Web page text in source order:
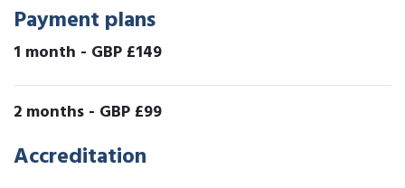
Payment plans
1 month - GBP £149
2 months - GBP £99
Accreditation